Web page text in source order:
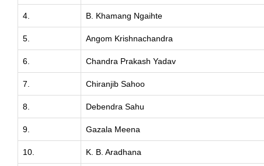
4. B. Khamang Ngaihte
5. Angom Krishnachandra
6. Chandra Prakash Yadav
7. Chiranjib Sahoo
8. Debendra Sahu
9. Gazala Meena
10. K. B. Aradhana